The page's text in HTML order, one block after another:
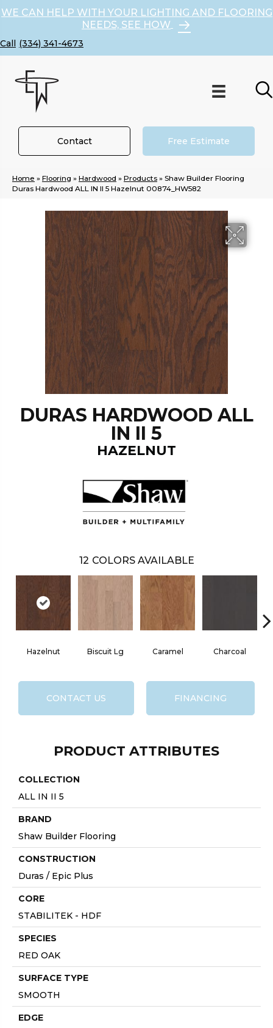
WE CAN HELP WITH YOUR LIGHTING AND FLOORING
NEEDS, SEE HOW
(334) 341-4673
Contact Free Estimate
Home » Flooring » Hardwood » Products » Shaw Builder Flooring
Duras Hardwood ALL IN II 5 Hazelnut 00874_HW582
DURAS HARDWOOD ALL
IN II 5
HAZELNUT
12 COLORS AVAILABLE
Hazelnut Biscuit Lg Caramel Charcoal
CONTACT US FINANCING
PRODUCT ATTRIBUTES
COLLECTION
ALL IN II 5
BRAND
Shaw Builder Flooring
CONSTRUCTION
Duras / Epic Plus
CORE
STABILITEK - HDF
SPECIES
RED OAK
SURFACE TYPE
SMOOTH
EDGE